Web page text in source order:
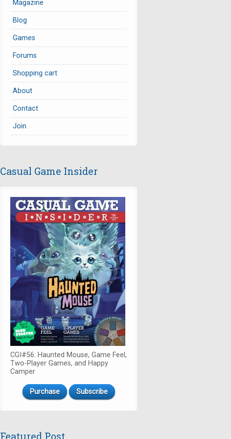
Magazine
Blog
Games
Forums
Shopping cart
About
Contact
Join
Casual Game Insider
CGI#56: Haunted Mouse, Game Feel,
Two-Player Games, and Happy
Camper
Purchase Subscribe
Featured Post